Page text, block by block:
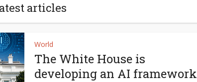
articles
World
The White House is
developing an AI framework